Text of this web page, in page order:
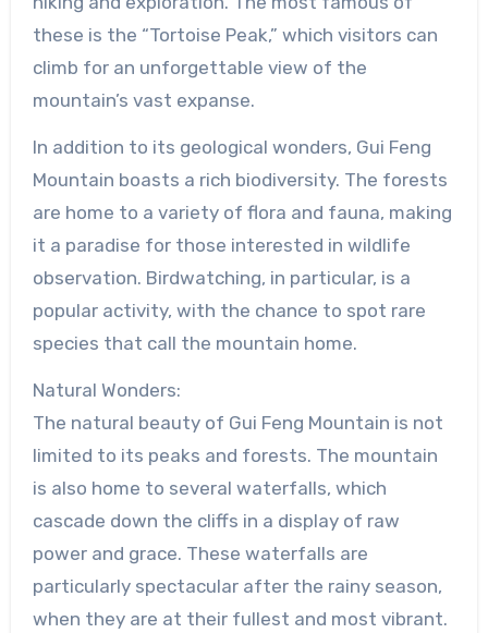
these is the “Tortoise Peak,” which visitors can
climb for an unforgettable view of the
mountain’s vast expanse.
In addition to its geological wonders, Gui Feng
Mountain boasts a rich biodiversity. The forests
are home to a variety of flora and fauna, making
it a paradise for those interested in wildlife
observation. Birdwatching, in particular, is a
popular activity, with the chance to spot rare
species that call the mountain home.
Natural Wonders:
The natural beauty of Gui Feng Mountain is not
limited to its peaks and forests. The mountain
is also home to several waterfalls, which
cascade down the cliffs in a display of raw
power and grace. These waterfalls are
particularly spectacular after the rainy season,
when they are at their fullest and most vibrant.